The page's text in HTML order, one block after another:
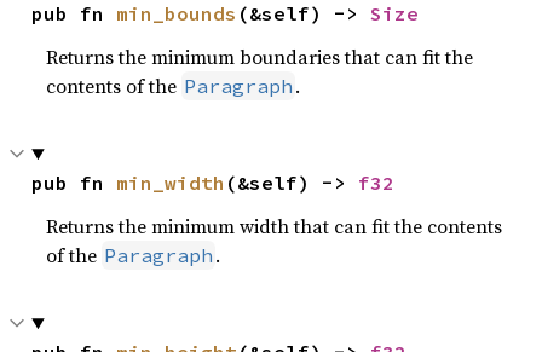
pub fn min_bounds (&self) -> Size
Returns the minimum boundaries that can fit the
contents of the Paragraph .
pub fn min_width (&self) -> f32
Returns the minimum width that can fit the contents
of the Paragraph .